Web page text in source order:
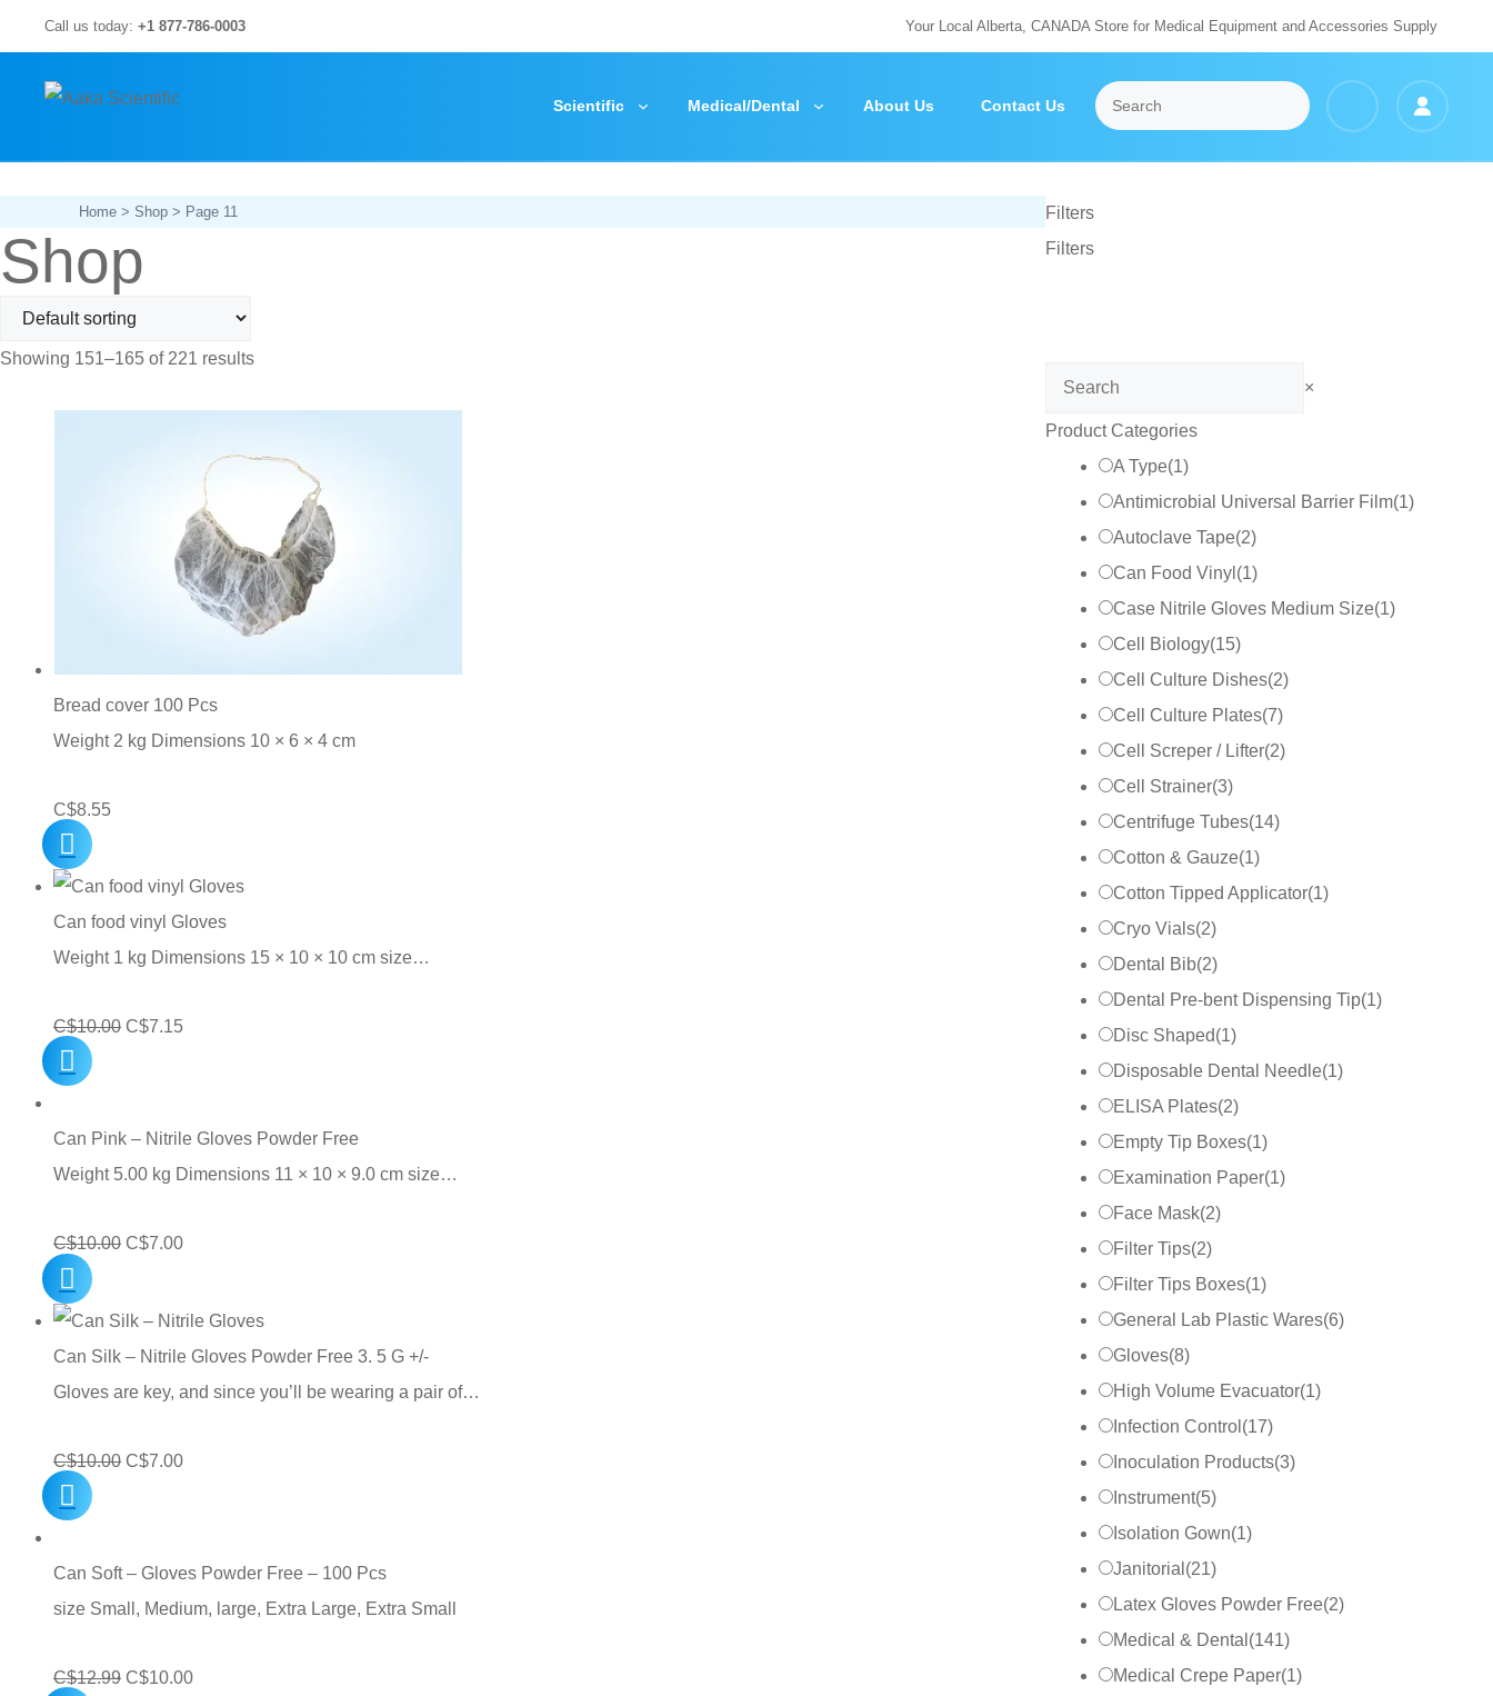
to
content
Call us today: +1 877-786-0003 Your Local Alberta, CANADA Store for Medical Equipment and Accessories Supply
Scientific Medical/Dental About Us Contact Us
Home > Shop > Page 11
Shop
Showing 151–165 of 221 results
Bread cover 100 Pcs
Weight 2 kg Dimensions 10 × 6 × 4 cm
C$8.55
Can food vinyl Gloves
Weight 1 kg Dimensions 15 × 10 × 10 cm size…
C$10.00 Original
C$10.00.
C$7.15Current
C$7.15.
Can Pink – Nitrile Gloves Powder Free
Weight 5.00 kg Dimensions 11 × 10 × 9.0 cm size…
C$10.00 Original
was:
C$10.00.
C$7.00Current
is:
C$7.00.
Can Silk – Nitrile Gloves Powder Free 3. 5 G +/-
Gloves are key, and since you’ll be wearing a pair of…
C$10.00 Original
C$10.00.
C$7.00Current
C$7.00.
Can Soft – Gloves Powder Free – 100 Pcs
size Small, Medium, large, Extra Large, Extra Small
C$12.99 Original
C$10.00Current
Filters
Filters
Search ×
Product Categories
A Type(1)
Antimicrobial Universal Barrier Film(1)
Autoclave Tape(2)
Can Food Vinyl (1)
Case Nitrile Gloves Medium Size(1)
Cell Biology(15)
Cell Culture Dishes(2)
Cell Culture Plates(7)
Cell Screper / Lifter(2)
Cell Strainer(3)
Centrifuge Tubes(14)
Cotton & Gauze(1)
Cotton Tipped Applicator(1)
Cryo Vials(2)
Dental Bib(2)
Dental Pre-bent Dispensing Tip(1)
Disc Shaped(1)
Disposable Dental Needle(1)
ELISA Plates(2)
Empty Tip Boxes(1)
Examination Paper(1)
Face Mask(2)
Filter Tips(2)
Filter Tips Boxes(1)
General Lab Plastic Wares(6)
Gloves(8)
High Volume Evacuator(1)
Infection Control (17)
Inoculation Products(3)
Instrument(5)
Isolation Gown(1)
Janitorial (21)
Latex Gloves Powder Free(2)
Medical & Dental (141)
Medical Crepe Paper(1)